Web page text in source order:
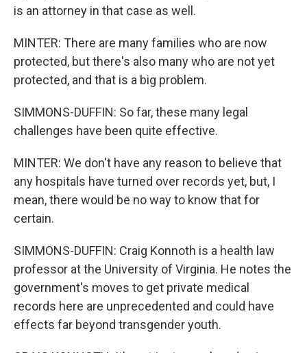
is an attorney in that case as well.
MINTER: There are many families who are now
protected, but there's also many who are not yet
protected, and that is a big problem.
SIMMONS-DUFFIN: So far, these many legal
challenges have been quite effective.
MINTER: We don't have any reason to believe that
any hospitals have turned over records yet, but, I
mean, there would be no way to know that for
certain.
SIMMONS-DUFFIN: Craig Konnoth is a health law
professor at the University of Virginia. He notes the
government's moves to get private medical
records here are unprecedented and could have
effects far beyond transgender youth.